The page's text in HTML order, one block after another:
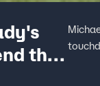
the